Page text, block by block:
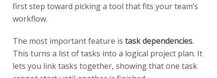
first step toward picking a tool that fits your team’s
workflow.
The most important feature is task dependencies.
This turns a list of tasks into a logical project plan. It
lets you link tasks together, showing that one task